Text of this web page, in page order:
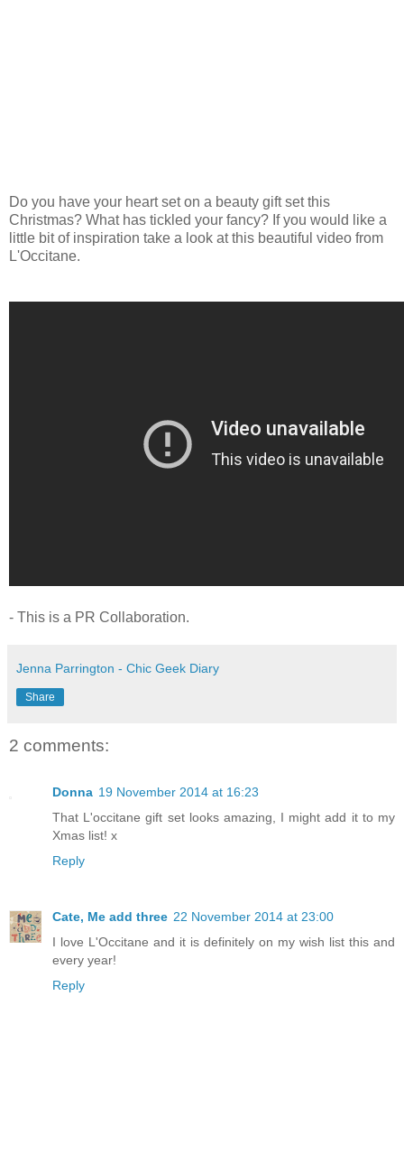
Do you have your heart set on a beauty gift set this
Christmas? What has tickled your fancy? If you would like a
little bit of inspiration take a look at this beautiful video from
L'Occitane.
- This is a PR Collaboration.
Jenna Parrington - Chic Geek Diary
Share
2 comments:
Donna 19 November 2014 at 16:23
That L'occitane gift set looks amazing, I might add it to my
Xmas list! x
Reply
Cate, Me add three 22 November 2014 at 23:00
I love L'Occitane and it is definitely on my wish list this and
every year!
Reply